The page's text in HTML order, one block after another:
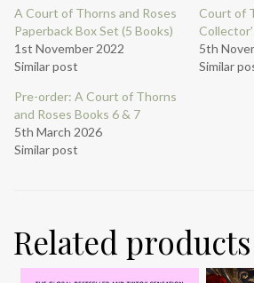
A Court of Thorns and Roses
Paperback Box Set (5 Books)
1st November 2022
Similar post
Court of
5th
Similar
Pre-order: A Court of Thorns
and Roses Books 6 & 7
5th March 2026
Similar post
Related products